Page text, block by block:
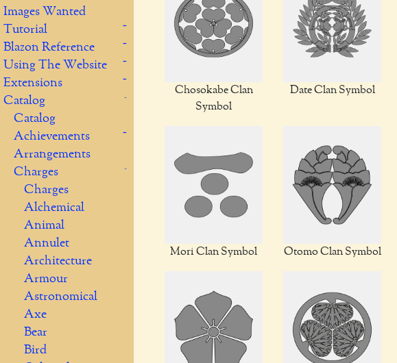
Images Wanted
Tutorial
Blazon Reference
Using The Website
Extensions
Catalog
Catalog
Achievements
Arrangements
Charges
Charges
Alchemical
Animal
Annulet
Architecture
Armour
Astronomical
Axe
Bear
Bird
Chosokabe Clan
Symbol
Date Clan Symbol
Mori Clan Symbol Otomo Clan Symbol